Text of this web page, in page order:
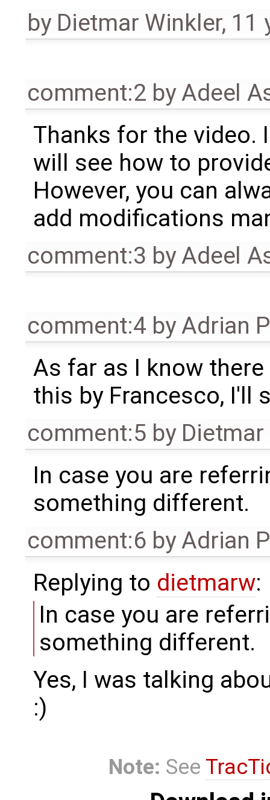
by Dietmar Winkler, 11
comment:2 byAdeel
Thanks for the video.
will see how to
However, you can
add modifications
comment:3 byAdeel
comment:4 byAdrian
As far as I know
this by Francesco, I'll
comment:5 by
In case you are
something different.
comment:6 byAdrian
Replying to dietmarw:
In case you are
something different.
Yes, I was talking
:)
Note: See